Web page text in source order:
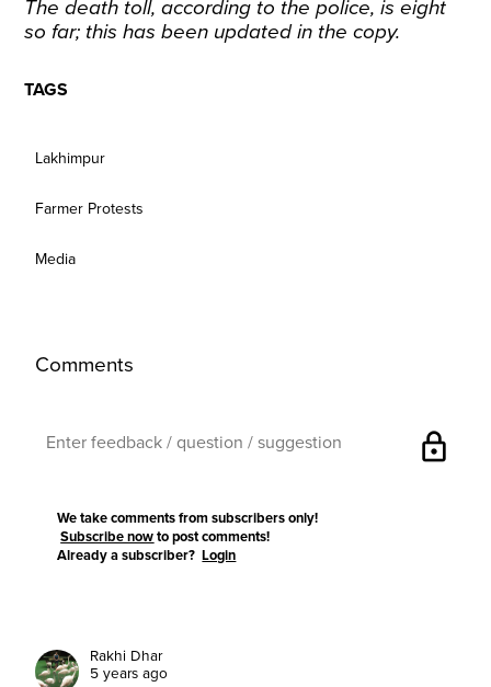
The death toll, according to the police, is eight
so far; this has been updated in the copy.
TAGS
Lakhimpur
Farmer Protests
Media
Comments
lock
We take comments from subscribers only!
Subscribe now to post comments!
Already a subscriber?Login
Rakhi Dhar
5 years ago